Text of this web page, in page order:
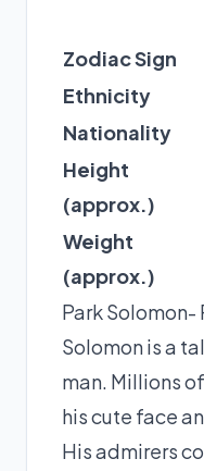
Zodiac Sign
Ethnicity
Nationality
Height
(approx.)
Weight
(approx.)
Park
Solomon is a
man. Millions
his cute face
His admirers